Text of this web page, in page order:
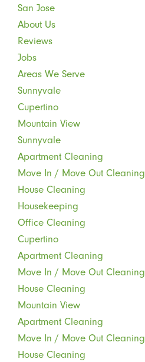
San Jose
About Us
Reviews
Jobs
Areas We Serve
Sunnyvale
Cupertino
Mountain View
Sunnyvale
Apartment Cleaning
Move In / Move Out Cleaning
House Cleaning
Housekeeping
Office Cleaning
Cupertino
Apartment Cleaning
Move In / Move Out Cleaning
House Cleaning
Mountain View
Apartment Cleaning
Move In / Move Out Cleaning
House Cleaning